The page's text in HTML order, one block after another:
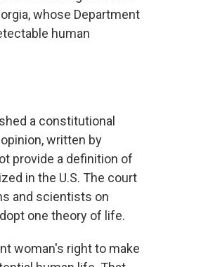
whose Department
human
a constitutional
written by
provide a definition of
in the U.S. The court
and scientists on
one theory of life.
woman's right to make